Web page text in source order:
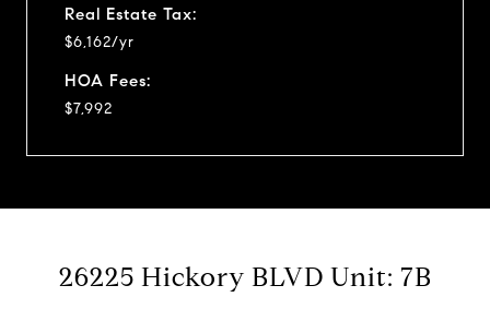
Real Estate Tax:
$6,162/yr
HOA Fees:
$7,992
26225 Hickory BLVD Unit: 7B